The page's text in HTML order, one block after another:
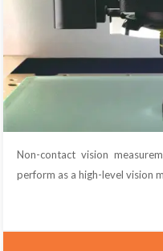
Non-contact vision
perform as a high-level vision